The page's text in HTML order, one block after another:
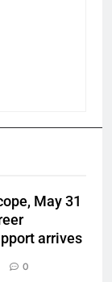
May 31
arrives
0